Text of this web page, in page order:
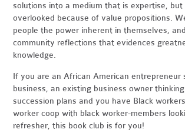
solutions into a medium that is expertise, but
overlooked because of value propositions.
people the power inherent in themselves,
community reflections that evidences
knowledge.
If you are an African American entrepreneur
business, an existing business owner
succession plans and you have Black
worker coop with black worker-members
refresher, this book club is for you!